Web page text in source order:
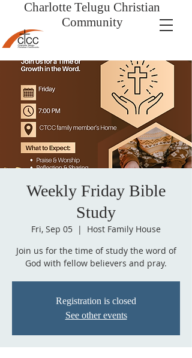
Charlotte Telugu Christian
Community
Weekly Friday Bible
Study
Fri, Sep 05
  |
Host Family House
Join us for the time of study the word of
God with fellow believers and pray.
Registration is closed
See other events